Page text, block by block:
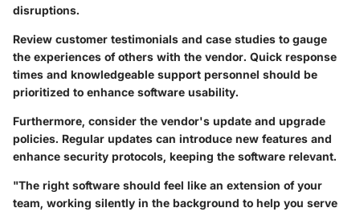
disruptions.
Review customer testimonials and case studies to gauge
the experiences of others with the vendor. Quick response
times and knowledgeable support personnel should be
prioritized to enhance software usability.
Furthermore, consider the vendor's update and upgrade
policies. Regular updates can introduce new features and
enhance security protocols, keeping the software relevant.
"The right software should feel like an extension of your
team, working silently in the background to help you serve